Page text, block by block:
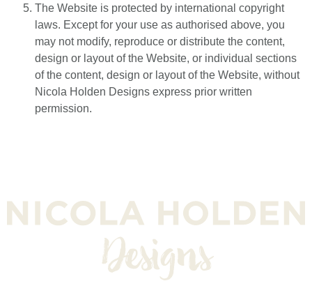
The Website is protected by international copyright
laws. Except for your use as authorised above, you
may not modify, reproduce or distribute the content,
design or layout of the Website, or individual sections
of the content, design or layout of the Website, without
Nicola Holden Designs express prior written
permission.